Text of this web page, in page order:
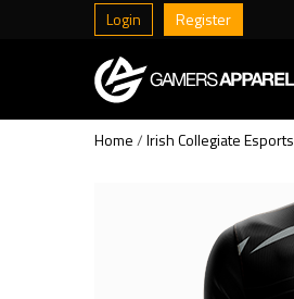
Login Register
Home/Irish Collegiate Esports